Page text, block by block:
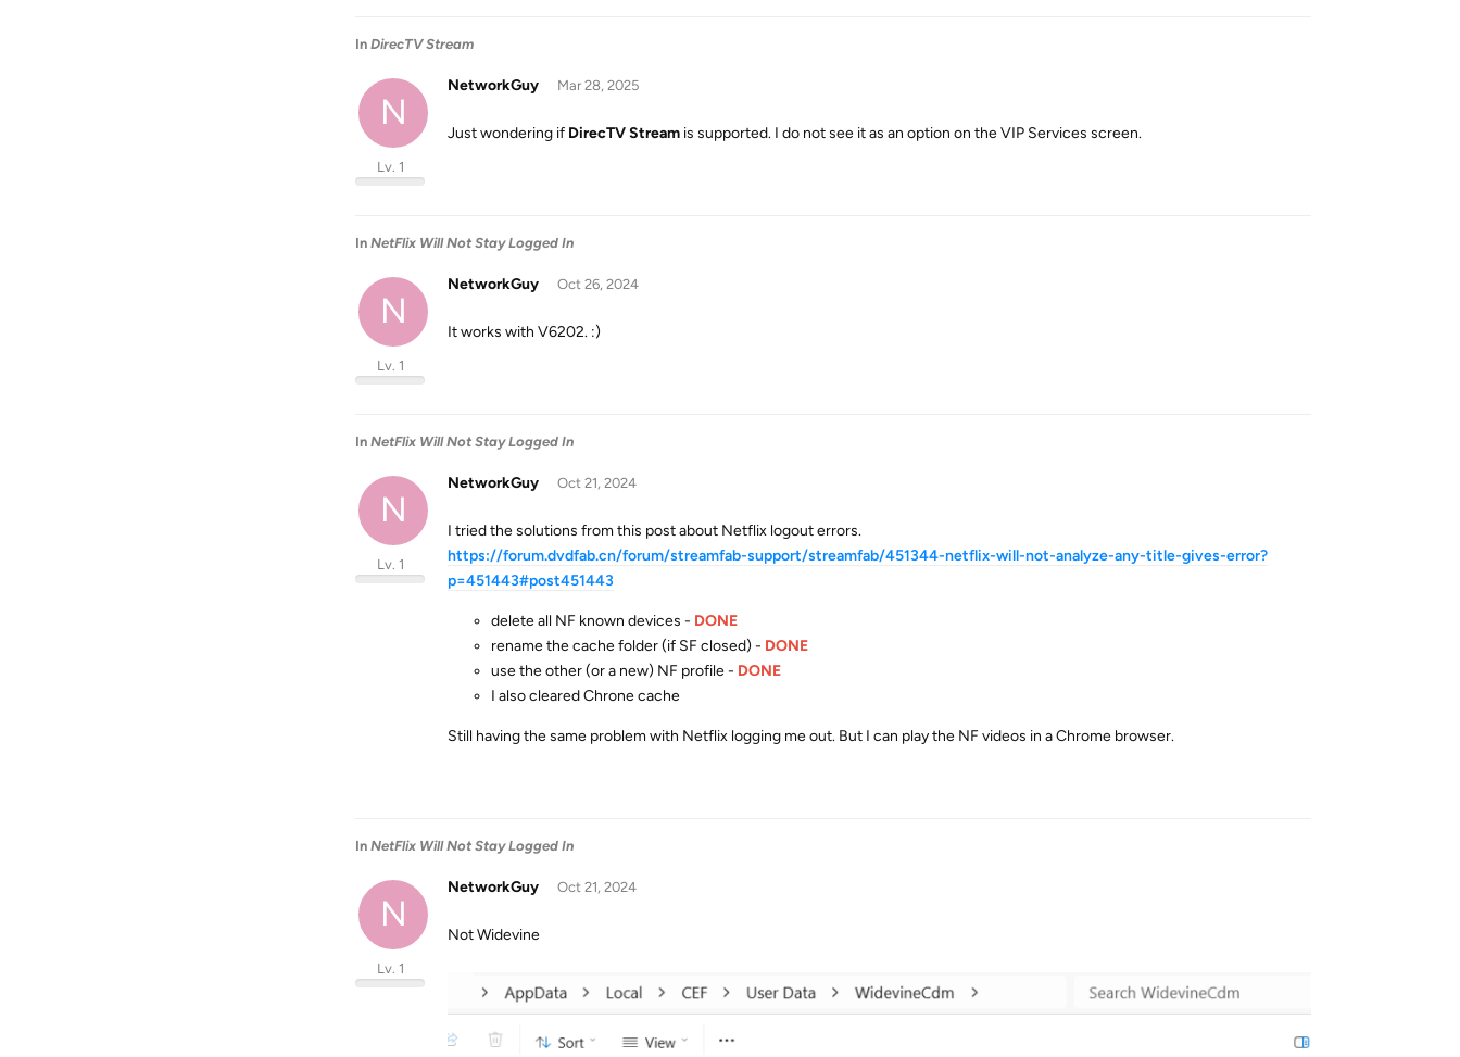
In DirecTV Stream
N
NetworkGuy
Lv. 1
Mar 28, 2025
Just wondering if DirecTV Stream is supported. I do not see it as an option on the VIP Services screen.
In NetFlix Will Not Stay Logged In
N
NetworkGuy
Lv. 1
Oct 26, 2024
It works with V6202. :)
In NetFlix Will Not Stay Logged In
N
NetworkGuy
Lv. 1
Oct 21, 2024
I tried the solutions from this post about Netflix logout errors.
https://forum.dvdfab.cn/forum/streamfab-support/streamfab/451344-netflix-will-not-analyze-any-title-gives-error?
p=451443#post451443
delete all NF known devices - DONE
rename the cache folder (if SF closed) - DONE
use the other (or a new) NF profile - DONE
I also cleared Chrone cache
Still having the same problem with Netflix logging me out. But I can play the NF videos in a Chrome browser.
In NetFlix Will Not Stay Logged In
N
NetworkGuy
Lv. 1
Oct 21, 2024
Not Widevine